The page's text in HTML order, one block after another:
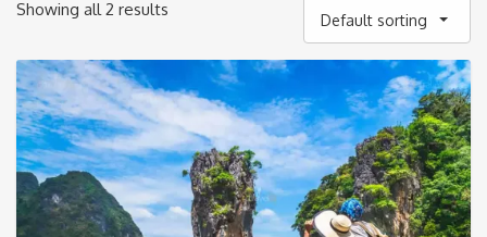
Showing all 2 results
Default sorting